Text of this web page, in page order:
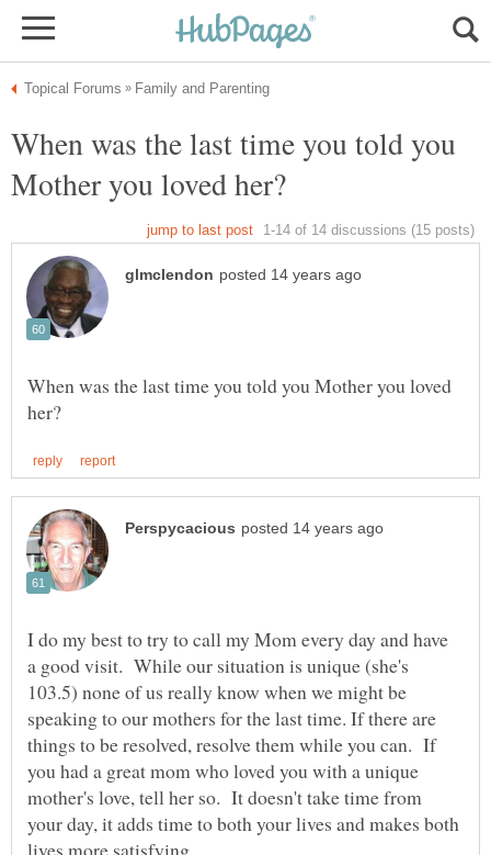
When was the last time you told you
When was the last time you told you Mother you loved
I do my best to try to call my Mom every day and have
a good visit. While our situation is unique (she's
103.5) none of us really know when we might be
speaking to our mothers for the last time. If there are
things to be resolved, resolve them while you can. If
you had a great mom who loved you with a unique
mother's love, tell her so. It doesn't take time from
your day, it adds time to both your lives and makes both